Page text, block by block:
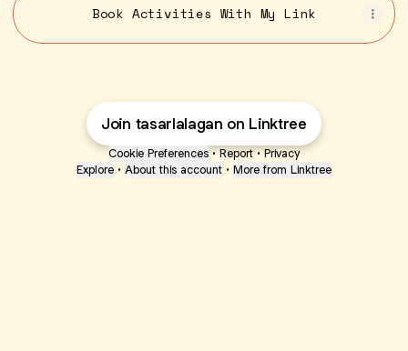
Book Activities With My Link
Join tasarlalagan on Linktree
Cookie Preferences • Report • Privacy
Explore • About this account • More from Linktree